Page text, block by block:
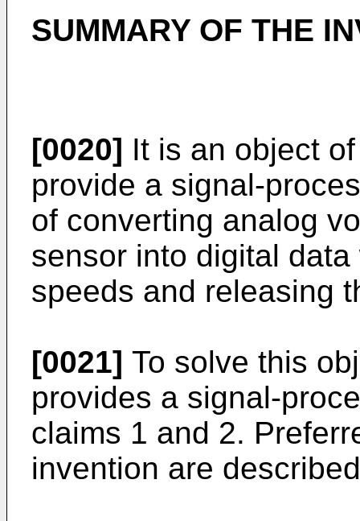
SUMMARY OF THE
[0020] It is an object
provide a signal-
of converting analog
sensor into digital
speeds and releasing
[0021] To solve this
provides a signal-
claims 1 and 2.
invention are